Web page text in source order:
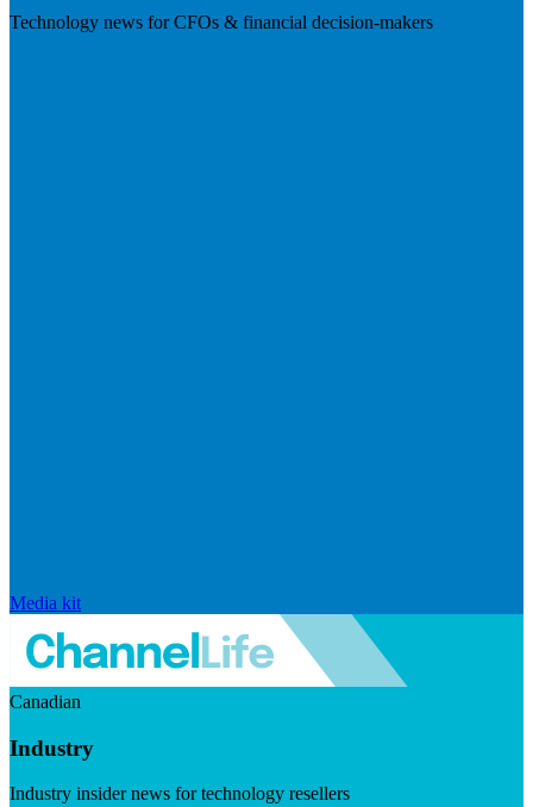
Technology news for CFOs & financial decision-makers
Media kit
Canadian
Industry
Industry insider news for technology resellers